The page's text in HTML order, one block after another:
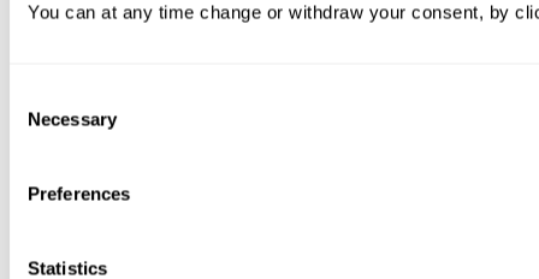
You can at any time change or withdraw your consent, by
Selection
Necessary
Preferences
Statistics